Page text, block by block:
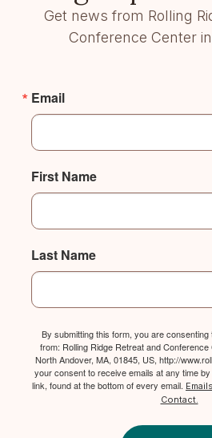
Get news from Rolling
Conference Center
Email
First Name
Last Name
By submitting this form, you are
from: Rolling Ridge Retreat and
North Andover, MA, 01845, US, http://
your consent to receive emails at any time
link, found at the bottom of every email.
Contact.